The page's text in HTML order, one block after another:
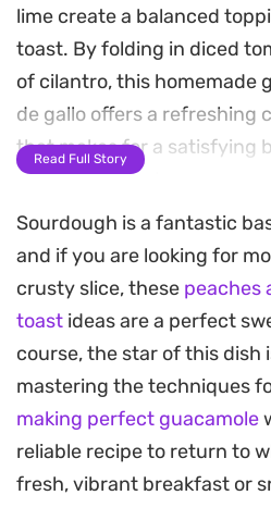
lime create a balanced
toast. By folding in diced
of cilantro, this homemade
de gallo offers a refreshing
that makes for a satisfying
afternoon snack.
Allowing the mixture to
before serving lets the
deepens the overall flavor
simple, no-cook
quality produce to carry
reliable option when you
substantial but unfussy.
Whether you are piling this
Read Full Story
Sourdough is a fantastic
and if you are looking for
crusty slice, these peaches
toast ideas are a perfect
course, the star of this dish
mastering the techniques
making perfect guacamole
reliable recipe to return to
fresh, vibrant breakfast or